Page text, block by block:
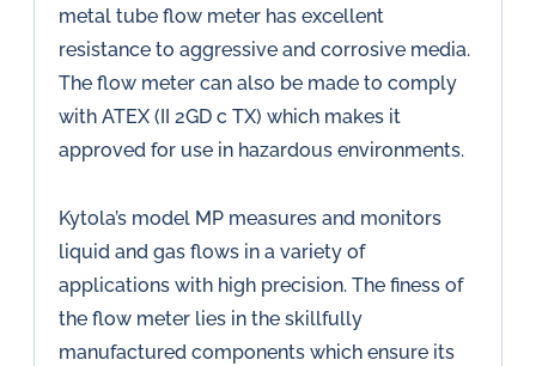
metal tube flow meter has excellent
resistance to aggressive and corrosive media.
The flow meter can also be made to comply
with ATEX (II 2GD c TX) which makes it
approved for use in hazardous environments.
Kytola’s model MP measures and monitors
liquid and gas flows in a variety of
applications with high precision. The finess of
the flow meter lies in the skillfully
manufactured components which ensure its